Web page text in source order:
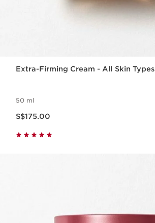
Extra-Firming Cream - All Skin Types
50 ml
S$175.00